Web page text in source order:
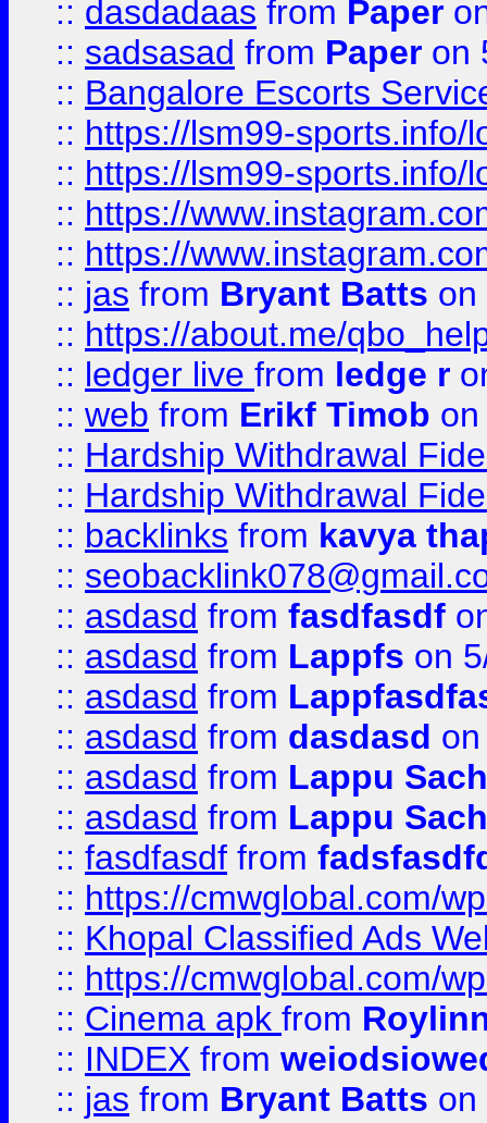
:: dasdadaas from Paper
:: sadsasad from Paper on
:: Bangalore Escorts
:: https://lsm99-sports.info/
:: https://lsm99-sports.info/
:: https://
:: https://
:: jas from Bryant Batts on
:: https://about.me/
:: ledger live from ledge r
:: web from Erikf Timob
:: Hardship Withdrawal
:: Hardship Withdrawal
:: backlinks from kavya
::
:: asdasd from fasdfasdf
:: asdasd from Lappfs on
:: asdasd from
:: asdasd from dasdasd
:: asdasd from Lappu
:: asdasd from Lappu
:: fasdfasdf from
:: https://cmwglobal.com/
:: Khopal Classified Ads
:: https://cmwglobal.com/
:: Cinema apk from
:: INDEX from
:: jas from Bryant Batts on